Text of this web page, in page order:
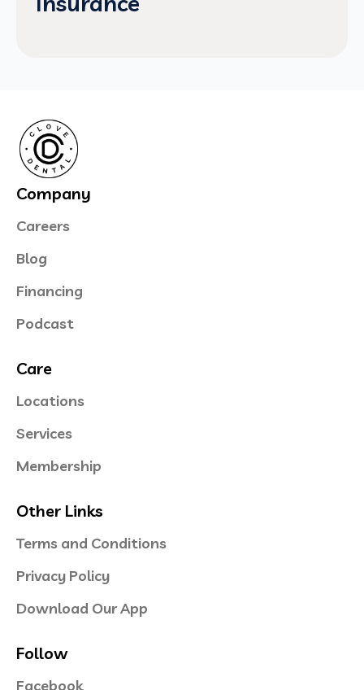
Company
Careers
Blog
Financing
Podcast
Care
Locations
Services
Membership
Other Links
Terms and Conditions
Privacy Policy
Download Our App
Follow
Facebook